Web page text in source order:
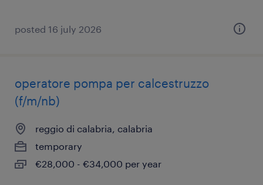
posted 16 july 2026
operatore pompa per calcestruzzo
(f/m/nb)
reggio di calabria, calabria
temporary
€28,000 - €34,000 per year